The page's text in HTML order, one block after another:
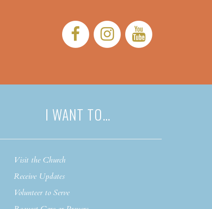
Facebook:Instagram:
I WANT TO…
Visit the Church
Receive Updates
Volunteer to Serve